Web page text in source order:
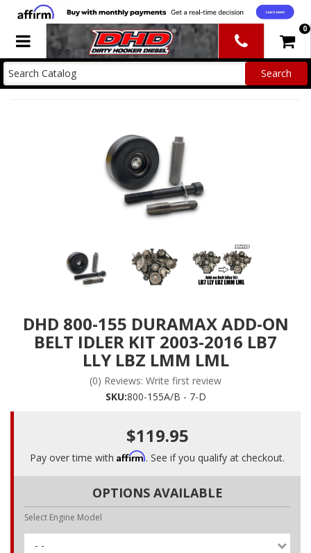
Toggle navigation 0
DHD 800-155 DURAMAX ADD-ON
BELT IDLER KIT 2003-2016 LB7
LLY LBZ LMM LML
(0) Reviews: Write first review
SKU:800-155A/B - 7-D
$119.95
Pay over time with Affirm. See if you qualify at checkout.
OPTIONS AVAILABLE
Select Engine Model
- -